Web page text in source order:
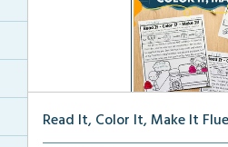
Read It, Color It, Make It